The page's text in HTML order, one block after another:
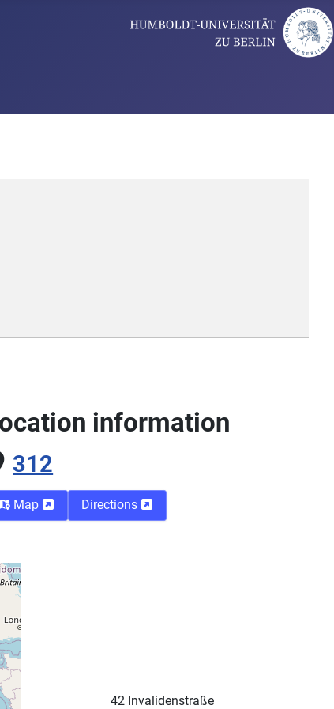
information
312
Map Directions
42 Invalidenstraße